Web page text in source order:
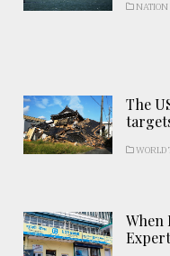
The
WORLD
When